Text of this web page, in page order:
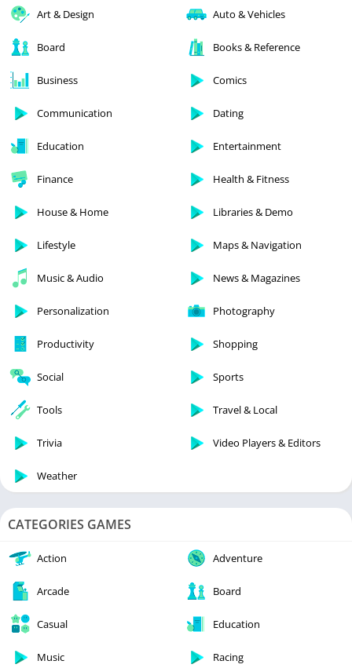
Art & Design Auto & Vehicles
Board Books & Reference
Business Comics
Communication Dating
Education Entertainment
Finance Health & Fitness
House & Home Libraries & Demo
Lifestyle Maps & Navigation
Music & Audio News & Magazines
Personalization Photography
Productivity Shopping
Social Sports
Tools Travel & Local
Trivia Video Players & Editors
Weather
CATEGORIES GAMES
Action Adventure
Arcade Board
Casual Education
Music Racing